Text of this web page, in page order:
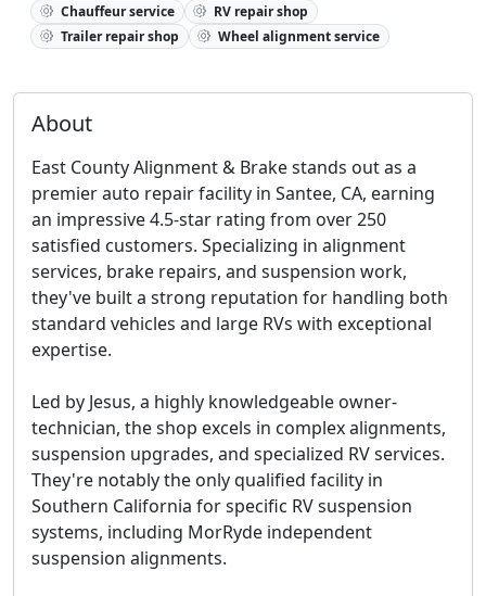
Chauffeur service
RV repair shop
Trailer repair shop
Wheel alignment service
About
East County Alignment & Brake stands out as a
premier auto repair facility in Santee, CA, earning
an impressive 4.5-star rating from over 250
satisfied customers. Specializing in alignment
services, brake repairs, and suspension work,
they've built a strong reputation for handling both
standard vehicles and large RVs with exceptional
expertise.
Led by Jesus, a highly knowledgeable owner-
technician, the shop excels in complex alignments,
suspension upgrades, and specialized RV services.
They're notably the only qualified facility in
Southern California for specific RV suspension
systems, including MorRyde independent
suspension alignments.